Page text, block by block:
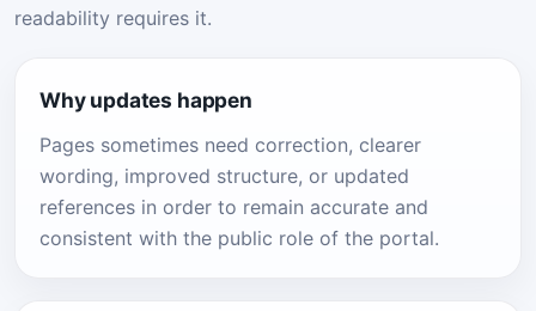
readability requires it.
Why updates happen
Pages sometimes need correction, clearer
wording, improved structure, or updated
references in order to remain accurate and
consistent with the public role of the portal.